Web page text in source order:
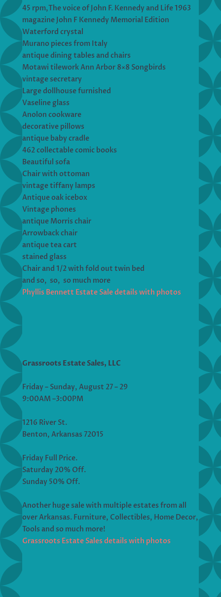
45 rpm,The voice of John F. Kennedy and Life 1963
magazine John F Kennedy Memorial Edition
Waterford crystal
Murano pieces from Italy
antique dining tables and chairs
Motawi tilework Ann Arbor 8×8 Songbirds
vintage secretary
Large dollhouse furnished
Vaseline glass
Anolon cookware
decorative pillows
antique baby cradle
462 collectable comic books
Beautiful sofa
Chair with ottoman
vintage tiffany lamps
Antique oak icebox
Vintage phones
antique Morris chair
Arrowback chair
antique tea cart
stained glass
Chair and 1/2 with fold out twin bed
and so, so, so much more
Phyllis Bennett Estate Sale details with photos
Grassroots Estate Sales, LLC
Friday – Sunday, August 27 – 29
9:00AM –3:00PM
1216 River St.
Benton, Arkansas 72015
Friday Full Price.
Saturday 20% Off.
Sunday 50% Off.
Another huge sale with multiple estates from all
over Arkansas. Furniture, Collectibles, Home Decor,
Tools and so much more!
Grassroots Estate Sales details with photos